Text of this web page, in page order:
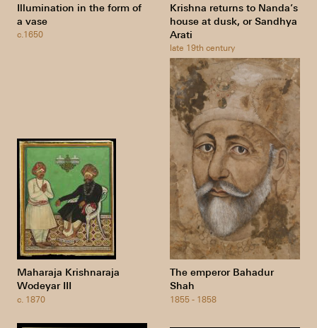
Illumination in the form of
a vase
c.1650
Krishna returns to Nanda’s
house at dusk, or Sandhya
Arati
late 19th century
Maharaja Krishnaraja
Wodeyar III
c. 1870
The emperor Bahadur
Shah
1855 - 1858